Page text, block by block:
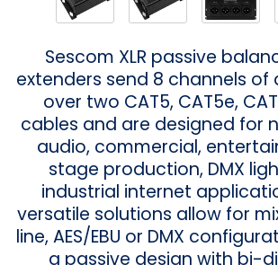
Sescom XLR passive
extenders send 8 channels of
over two CAT5, CAT5e,
cables and are designed for
audio, commercial,
stage production, DMX
industrial internet
versatile solutions allow for
line, AES/EBU or DMX
a passive design with bi-